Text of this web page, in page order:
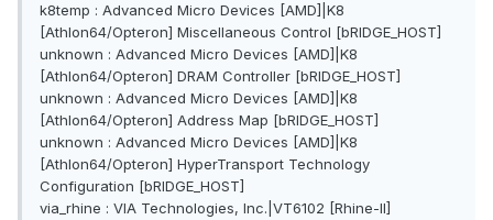
k8temp : Advanced Micro Devices [AMD]|K8
[Athlon64/Opteron] Miscellaneous Control [bRIDGE_HOST]
unknown : Advanced Micro Devices [AMD]|K8
[Athlon64/Opteron] DRAM Controller [bRIDGE_HOST]
unknown : Advanced Micro Devices [AMD]|K8
[Athlon64/Opteron] Address Map [bRIDGE_HOST]
unknown : Advanced Micro Devices [AMD]|K8
[Athlon64/Opteron] HyperTransport Technology
Configuration [bRIDGE_HOST]
via_rhine : VIA Technologies, Inc.|VT6102 [Rhine-II]